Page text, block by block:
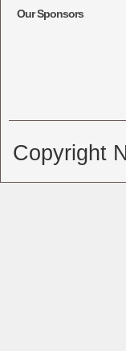
Our Sponsors
Copyright